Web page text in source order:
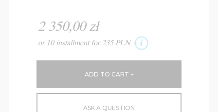
2 350,00 zł
or 10 installment for 235 PLN
ASK A QUESTION